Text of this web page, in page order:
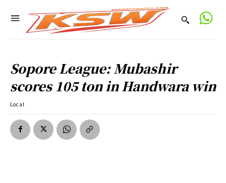
Sopore League: Mubashir
scores 105 ton in Handwara win
Local